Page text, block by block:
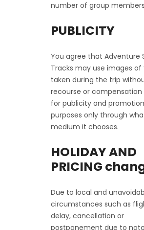
number of group
PUBLICITY
You agree that Adventure
Tracks may use images of
taken during the trip
recourse or compensation
for publicity and promotion
purposes only through
medium it chooses.
HOLIDAY AND
PRICING
Due to local and
circumstances such as
delay, cancellation or
postponement due to